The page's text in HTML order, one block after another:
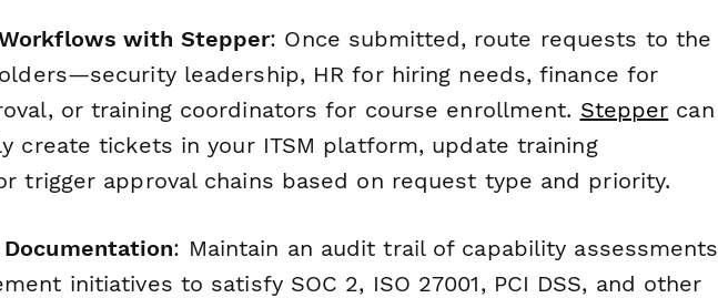
with Stepper: Once submitted, route requests to the
leadership, HR for hiring needs, finance for
or training coordinators for course enrollment. Stepper can
create tickets in your ITSM platform, update training
trigger approval chains based on request type and priority.
: Maintain an audit trail of capability assessments
initiatives to satisfy SOC 2, ISO 27001, PCI DSS, and other